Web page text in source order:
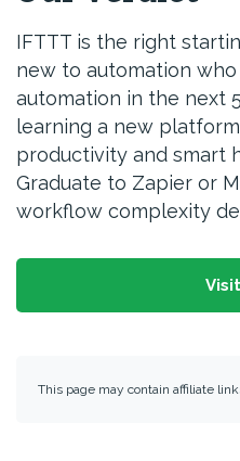
IFTTT is the right
new to automation
automation in the next
learning a new
productivity and smart
Graduate to Zapier or
workflow complexity
This page may contain affiliate